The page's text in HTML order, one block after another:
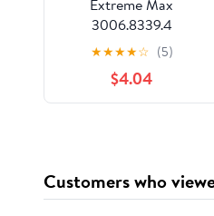
Extreme Max
3006.8339.4
BoatTector Stainless
Steel Bolt-Type Chain
Shackle - 1/4", 4-Pack
★★★★☆ (5)
$4.04
Customers who